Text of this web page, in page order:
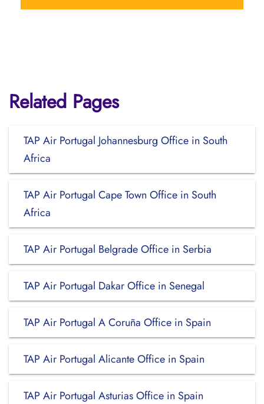
Related Pages
TAP Air Portugal Johannesburg Office in South
Africa
TAP Air Portugal Cape Town Office in South
Africa
TAP Air Portugal Belgrade Office in Serbia
TAP Air Portugal Dakar Office in Senegal
TAP Air Portugal A Coruña Office in Spain
TAP Air Portugal Alicante Office in Spain
TAP Air Portugal Asturias Office in Spain